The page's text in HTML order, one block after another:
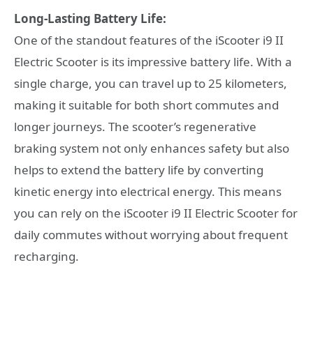
Long-Lasting Battery Life:
One of the standout features of the iScooter i9 II
Electric Scooter is its impressive battery life. With a
single charge, you can travel up to 25 kilometers,
making it suitable for both short commutes and
longer journeys. The scooter’s regenerative
braking system not only enhances safety but also
helps to extend the battery life by converting
kinetic energy into electrical energy. This means
you can rely on the iScooter i9 II Electric Scooter for
daily commutes without worrying about frequent
recharging.